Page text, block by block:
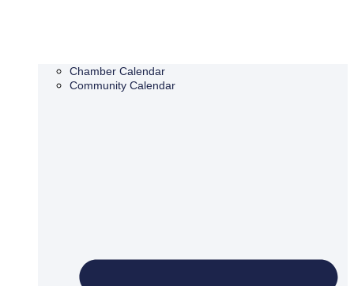
Chamber Calendar
Community Calendar